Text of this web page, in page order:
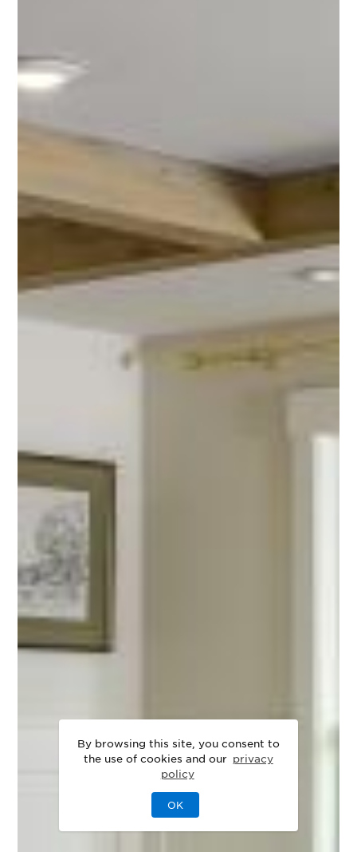
By browsing this site, you consent to
the use of cookies and our privacy
policy
OK